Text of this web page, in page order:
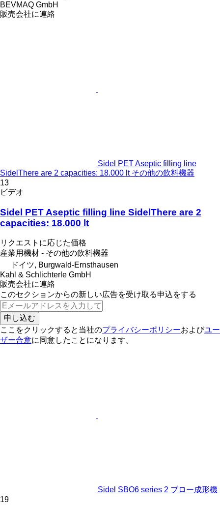
BEVMAQ GmbH
販売会社に連絡
Sidel PET Aseptic filling line
SidelThere are 2 capacities: 18.000 lt その他の飲料機器
13
ビデオ
Sidel PET Aseptic filling line SidelThere are 2
capacities: 18.000 lt
リクエストに応じた価格
産業用機材 - その他の飲料機器
ドイツ, Burgwald-Ernsthausen
Kahl & Schlichterle GmbH
販売会社に連絡
このセクションからの新しい広告を受け取る申込をする
申し込む
ここをクリックすると当社のプライバシーポリシーおよびユー
ザー合意に同意したことになります。
Sidel SBO6 series 2 ブロー成形機
19